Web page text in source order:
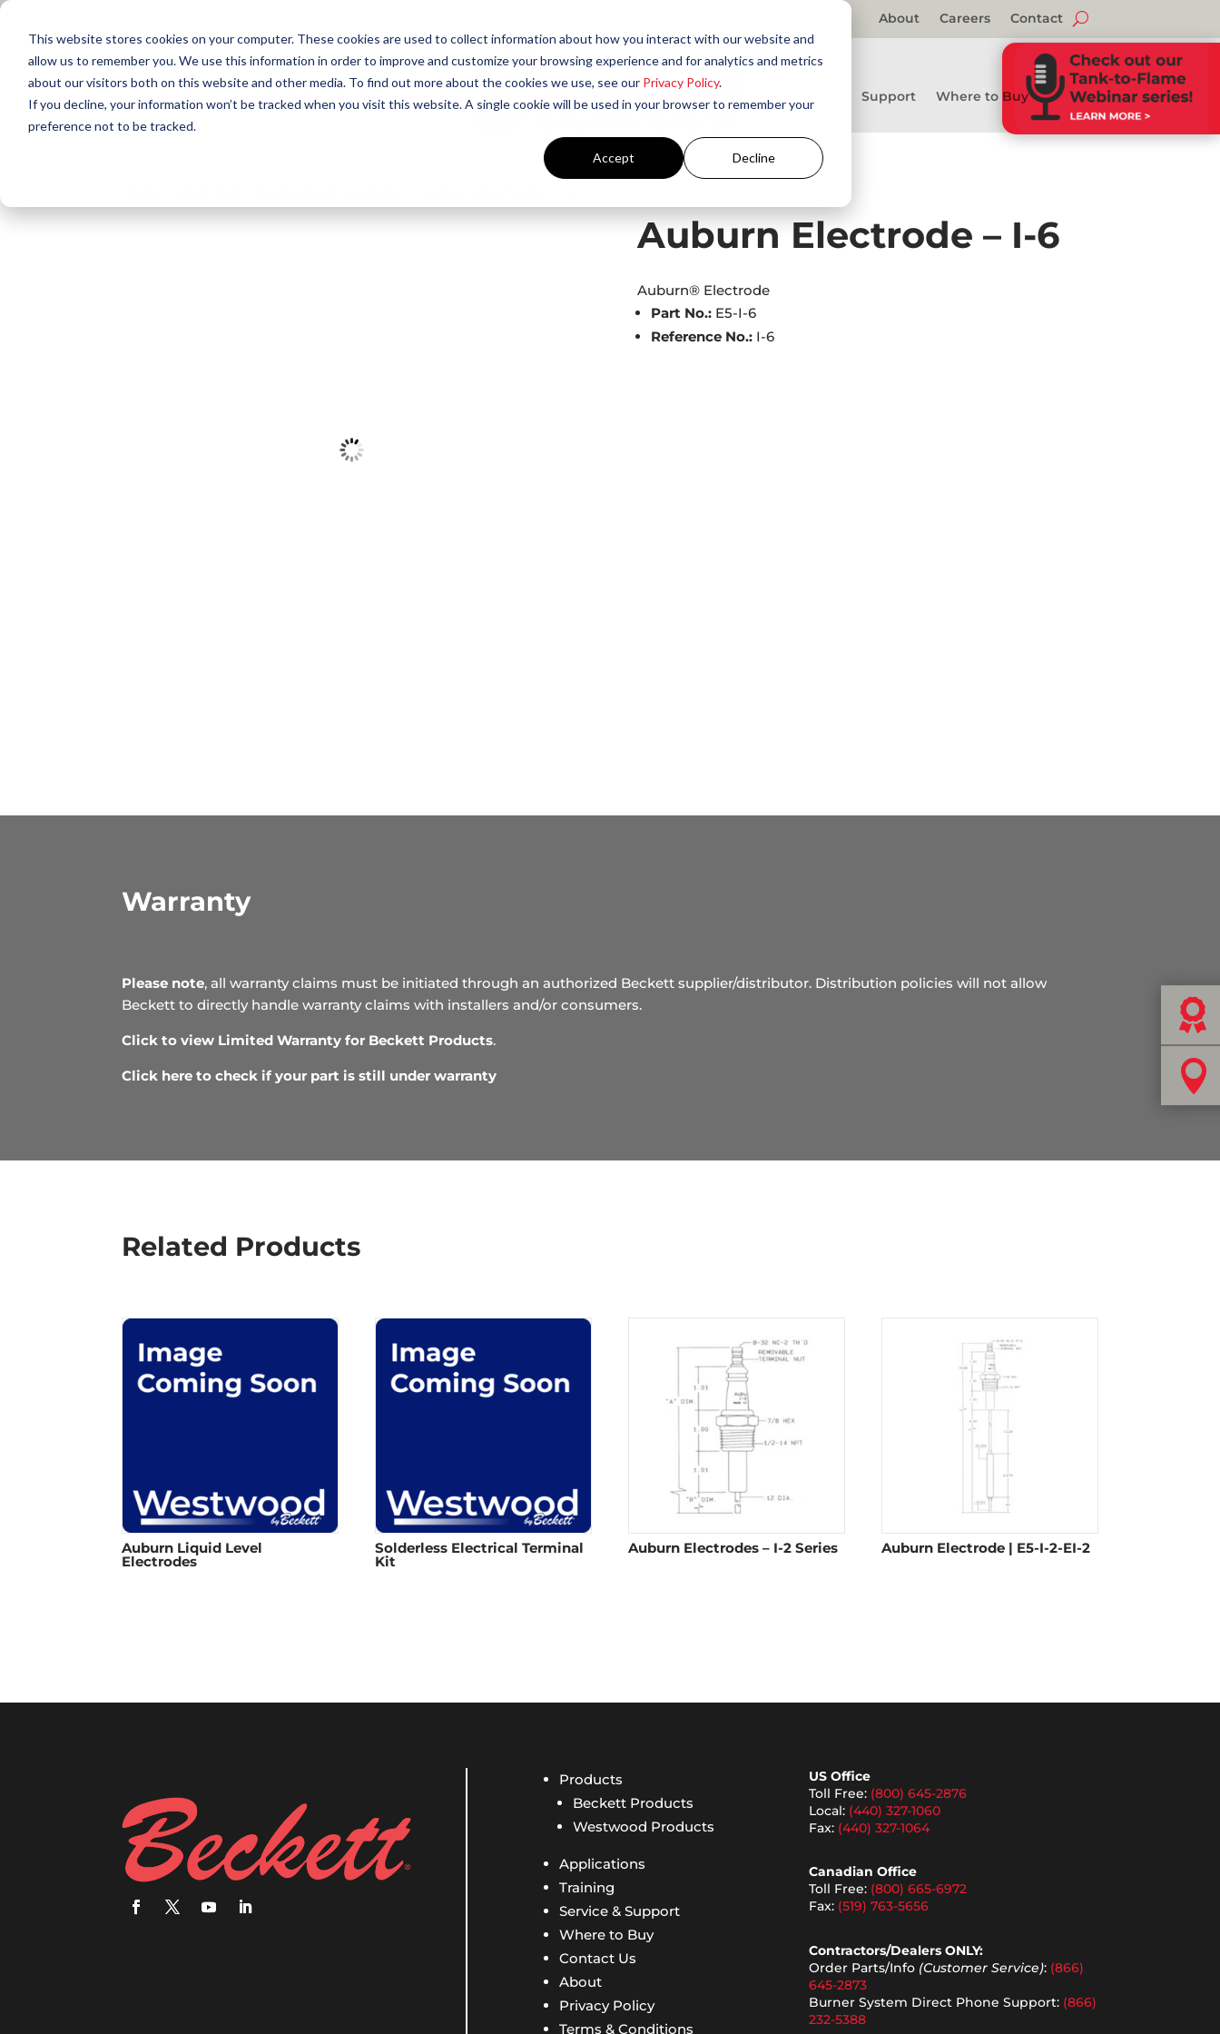
This website stores cookies on your computer. These cookies are used to collect information about how you interact with our website and
allow us to remember you. We use this information in order to improve and customize your browsing experience and for analytics and metrics
about our visitors both on this website and other media. To find out more about the cookies we use, see our Privacy Policy.
If you decline, your information won’t be tracked when you visit this website. A single cookie will be used in your browser to remember your
preference not to be tracked.
Accept Decline
About Careers Contact
Products Applications Training Support Where to Buy


Auburn Electrode – I-6
Auburn® Electrode
Part No.:E5-I-6
Reference No.:I-6
Warranty
Please note, all warranty claims must be initiated through an authorized Beckett supplier/distributor. Distribution policies will not allow
Beckett to directly handle warranty claims with installers and/or consumers.
Click to view Limited Warranty for Beckett Products.
Click here to check if your part is still under warranty
Related Products
Auburn Liquid Level
Electrodes
Solderless Electrical Terminal
Kit
Auburn Electrodes – I-2 Series Auburn Electrode | E5-I-2-EI-2
Products
Beckett Products
Westwood Products
Applications
Training
Service & Support
Where to Buy
Contact Us
About
Privacy Policy
Terms & Conditions
US Office
Toll Free: (800) 645-2876
Local: (440) 327-1060
Fax: (440) 327-1064
Canadian Office
Toll Free: (800) 665-6972
Fax: (519) 763-5656
Contractors/Dealers ONLY:
Order Parts/Info (Customer Service): (866)
645-2873
Burner System Direct Phone Support: (866)
232-5388